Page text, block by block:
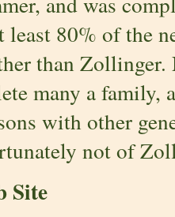
least 80% of the
than Zollinger.
many a family,
with other
not of
Site